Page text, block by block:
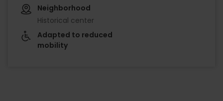
Neighborhood
Historical center
Adapted to reduced
mobility